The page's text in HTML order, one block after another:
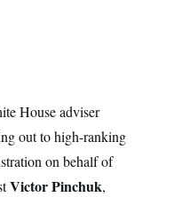
House adviser
out to high-ranking
on behalf of
Victor Pinchuk,